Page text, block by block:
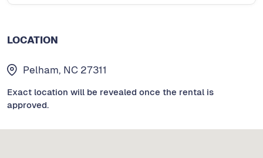
LOCATION
Pelham, NC 27311
Exact location will be revealed once the rental is
approved.